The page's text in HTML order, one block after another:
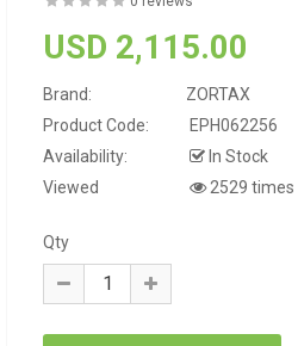
USD 2,115.00
Brand:
ZORTAX
Product Code:
EPH062256
Availability:
In Stock
Viewed
2529 times
Qty